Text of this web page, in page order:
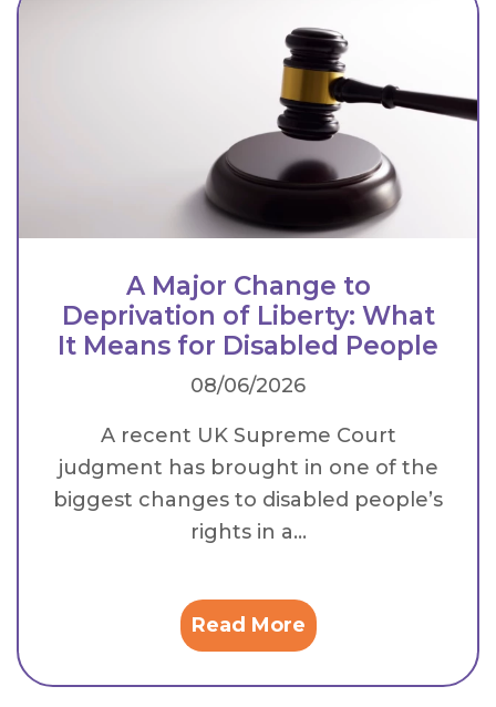
A Major Change to
Deprivation of Liberty: What
It Means for Disabled People
08/06/2026
A recent UK Supreme Court
judgment has brought in one of the
biggest changes to disabled people’s
rights in a...
Read More